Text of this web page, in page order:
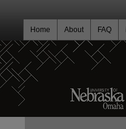
FAQ
About
Home